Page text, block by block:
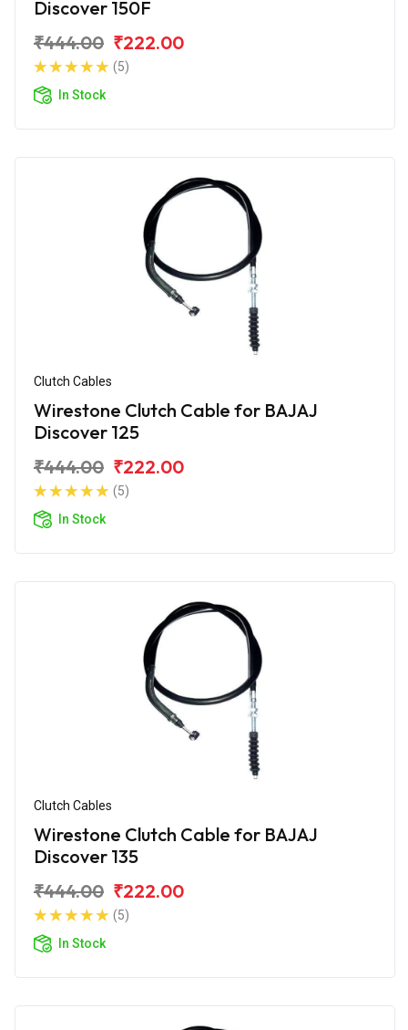
Discover 150F
₹444.00 ₹222.00
(5)
In Stock
Clutch Cables
Wirestone Clutch Cable for BAJAJ
Discover 125
₹444.00 ₹222.00
(5)
In Stock
Clutch Cables
Wirestone Clutch Cable for BAJAJ
Discover 135
₹444.00 ₹222.00
(5)
In Stock